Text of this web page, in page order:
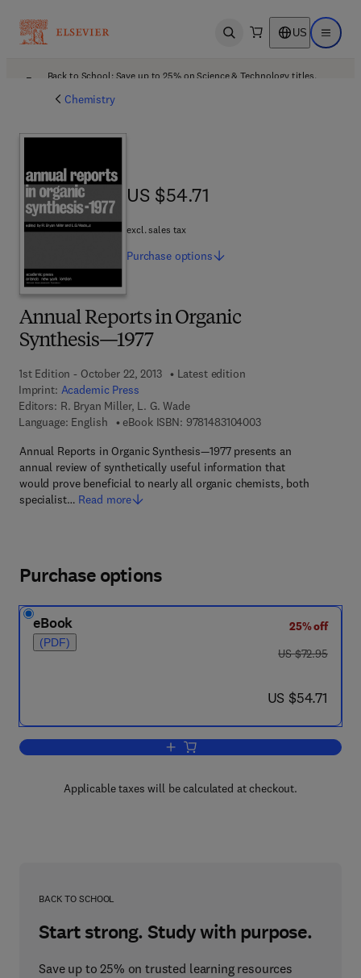
Open search US Open
Back to School: Save up to 25% on Science & Technology titles.
Chemistry
Annual Reports in Organic
Synthesis—1977
1st Edition - October 22, 2013
Latest edition
Imprint: Academic Press
Editors: R. Bryan Miller, L. G. Wade
Language: English
eBook ISBN: 97814831040039 7 8 - 1 - 4 8 3 1 -
Annual Reports in Organic Synthesis—1977 presents an
annual review of synthetically useful information that
would prove beneficial to nearly all organic chemists, both
specialist… Read more
US $54.71
US $54.71
excl. sales tax
Purchase options
Purchase options
eBook
(PDF)
25% off
was US $72.95
US $72.95
now US $54.71
US $54.71
Add to cart, Annual Reports in
Applicable taxes will be calculated at checkout.
BACK TO SCHOOL
Start strong. Study with purpose.
Save up to 25% on trusted learning resources